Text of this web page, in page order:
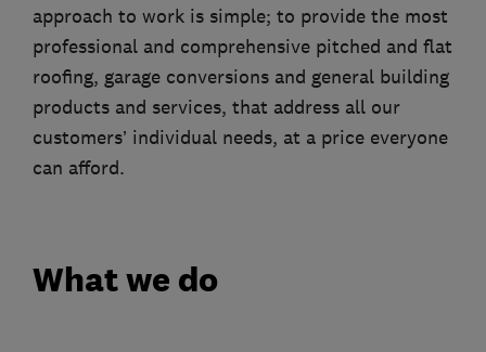
approach to work is simple; to provide the most
professional and comprehensive pitched and flat
roofing, garage conversions and general building
products and services, that address all our
customers’ individual needs, at a price everyone
can afford.
What we do